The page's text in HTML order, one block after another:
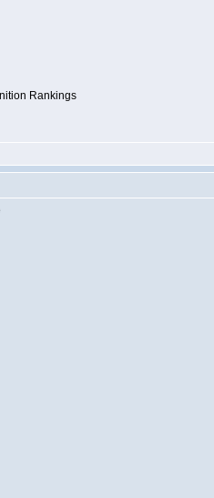
Rankings